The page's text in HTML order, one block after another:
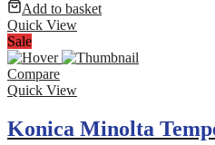
Add to basket
Quick View
Sale
Compare
Quick View
Konica Minolta